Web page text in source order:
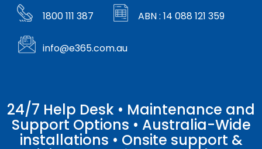
1800 111 387 ABN : 14 088 121 359
info@e365.com.au
24/7 Help Desk • Maintenance and
Support Options • Australia-Wide
installations • Onsite support &